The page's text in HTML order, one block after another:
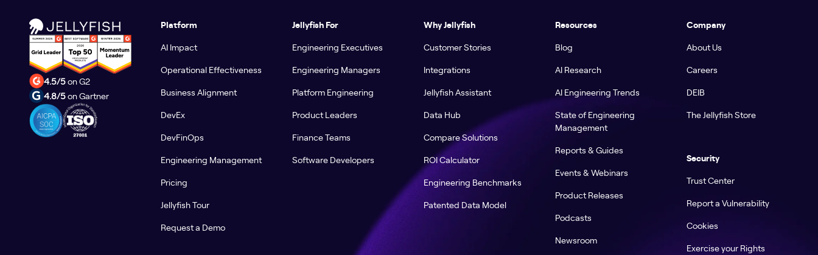
4.5/5on G2
4.8/5on Gartner
Platform
AI Impact
Operational Effectiveness
Business Alignment
DevEx
DevFinOps
Engineering Management
Pricing
Jellyfish Tour
Request a Demo
Jellyfish For
Engineering Executives
Engineering Managers
Platform Engineering
Product Leaders
Finance Teams
Software Developers
Why Jellyfish
Customer Stories
Integrations
Jellyfish Assistant
Data Hub
Compare Solutions
ROI Calculator
Engineering Benchmarks
Patented Data Model
Resources
Blog
AI Research
AI Engineering Trends
State of Engineering
Management
Reports & Guides
Events & Webinars
Product Releases
Podcasts
Newsroom
Company
About Us
Careers
DEIB
The Jellyfish Store
Security
Trust Center
Report a Vulnerability
Cookies
Exercise your Rights